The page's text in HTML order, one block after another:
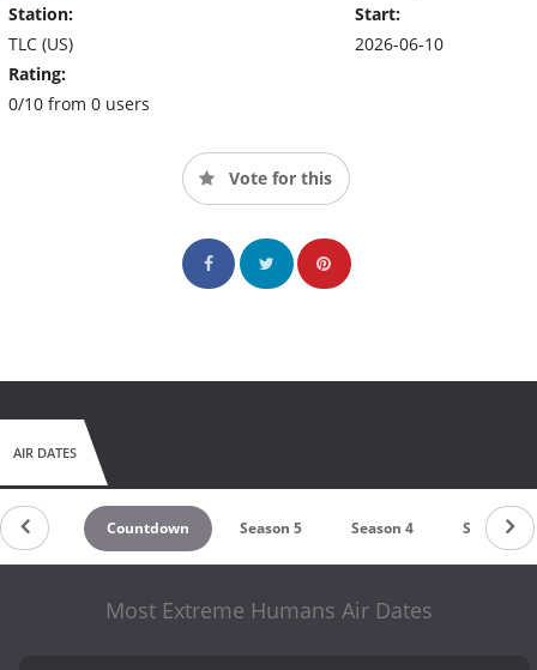
Station:
TLC (US)
Rating:
0/10 from 0 users
Start:
2026-06-10
Vote for this
AIR DATES
Countdown Season 5 Season 4 Season 3
Most Extreme Humans Air Dates